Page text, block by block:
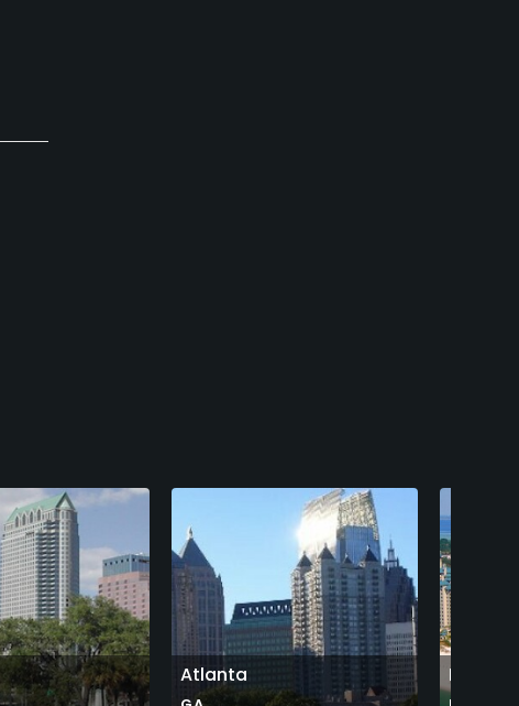
Atlanta Destin